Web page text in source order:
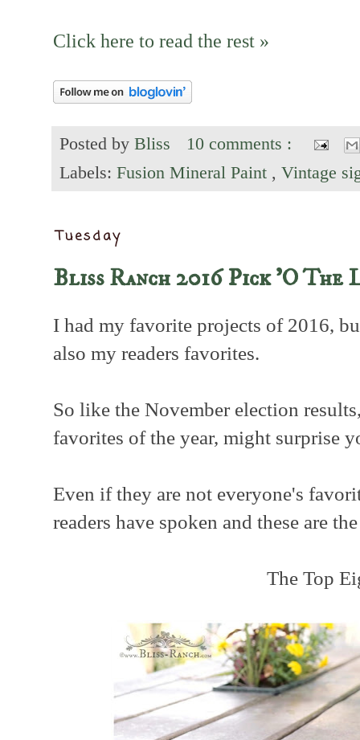
Click here to read the rest »
Posted by Bliss
10 comments :
Labels: Fusion Mineral Paint , Vintage
Tuesday
Bliss Ranch 2016 Pick 'O
I had my favorite projects of 2016,
also my readers favorites.
So like the November election
favorites of the year, might surprise
Even if they are not everyone's
readers have spoken and these are
The Top